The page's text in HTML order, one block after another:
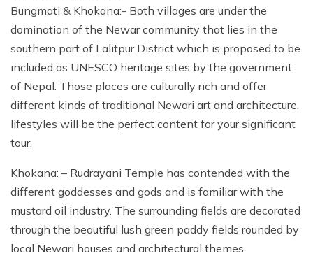
Bungmati & Khokana:- Both villages are under the
domination of the Newar community that lies in the
southern part of Lalitpur District which is proposed to be
included as UNESCO heritage sites by the government
of Nepal. Those places are culturally rich and offer
different kinds of traditional Newari art and architecture,
lifestyles will be the perfect content for your significant
tour.
Khokana: – Rudrayani Temple has contended with the
different goddesses and gods and is familiar with the
mustard oil industry. The surrounding fields are decorated
through the beautiful lush green paddy fields rounded by
local Newari houses and architectural themes.